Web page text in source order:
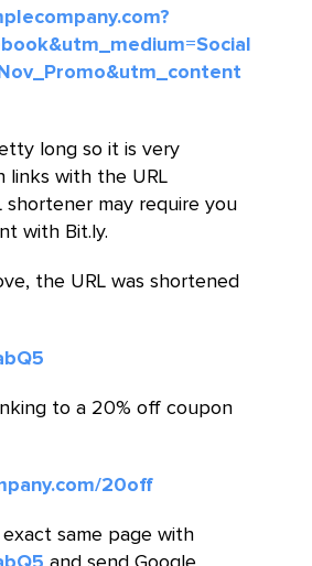
long so it is very
links with the URL
shortener may require you
with Bit.ly.
the URL was shortened
to a 20% off coupon
20off
same page with